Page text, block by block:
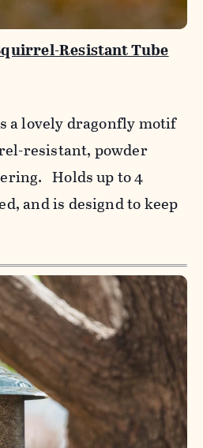
Resistant Tube
a lovely dragonfly motif
resistant, powder
Holds up to 4
and is designd to keep